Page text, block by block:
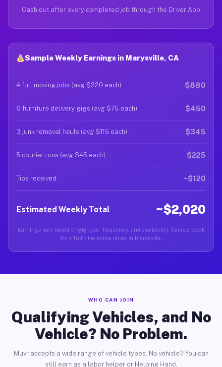
Cash out after every completed job through the Driver App
Sample Weekly Earnings in Marysville, CA
4 full moving jobs (avg $220 each) $880
6 furniture delivery gigs (avg $75 each) $450
3 junk removal hauls (avg $115 each) $345
5 courier runs (avg $45 each) $225
Tips received ~$120
Estimated Weekly Total ~$2,020
Earnings vary based on gig type, frequency, and availability. Sample week
for a full-time active driver in Marysville.
WHO CAN JOIN
Qualifying Vehicles, and No
Vehicle? No Problem.
Muvr accepts a wide range of vehicle types. No vehicle? You can
still earn as a labor helper or Helping Hand.